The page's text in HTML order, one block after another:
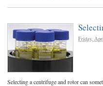
Friday,
Selecting a centrifuge and rotor can